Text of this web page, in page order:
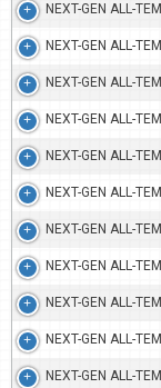
NEXT-GEN ALL-
NEXT-GEN ALL-
NEXT-GEN ALL-
NEXT-GEN ALL-
NEXT-GEN ALL-
NEXT-GEN ALL-
NEXT-GEN ALL-
NEXT-GEN ALL-
NEXT-GEN ALL-
NEXT-GEN ALL-
NEXT-GEN ALL-